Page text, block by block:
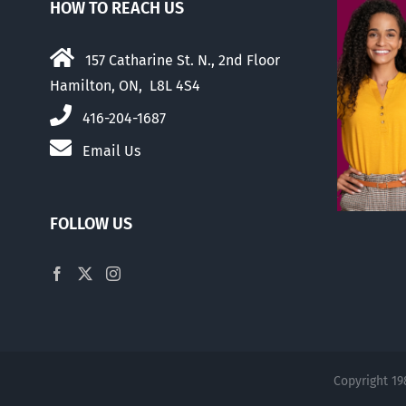
HOW TO REACH US
157 Catharine St. N., 2nd Floor
Hamilton, ON, L8L 4S4
416-204-1687
Email Us
FOLLOW US
Copyright